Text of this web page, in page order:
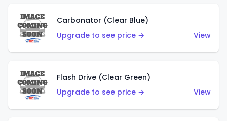
Carbonator (Clear Blue)
Upgrade to see price →
View
Flash Drive (Clear Green)
Upgrade to see price →
View